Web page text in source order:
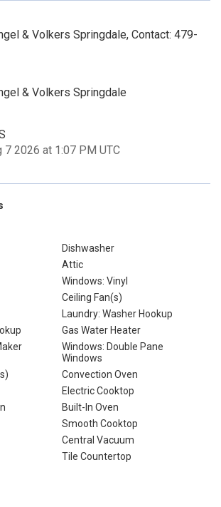
& Volkers Springdale, Contact: 479-
& Volkers Springdale
7 2026 at 1:07 PM UTC
Dishwasher
Attic
Windows: Vinyl
Ceiling Fan(s)
Laundry: Washer Hookup
Gas Water Heater
Windows: Double Pane
Windows
Convection Oven
Electric Cooktop
Built-In Oven
Smooth Cooktop
Central Vacuum
Tile Countertop